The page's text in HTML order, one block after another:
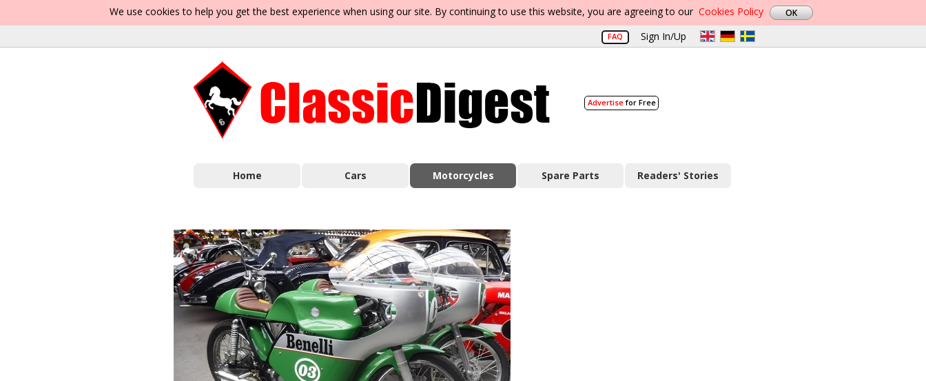
We use cookies to help you get the best experience when using our site. By continuing to use this website, you are agreeing to our Cookies Policy
FAQ Sign In/Up
Advertisefor Free
Home Cars Motorcycles Spare Parts Readers' Stories